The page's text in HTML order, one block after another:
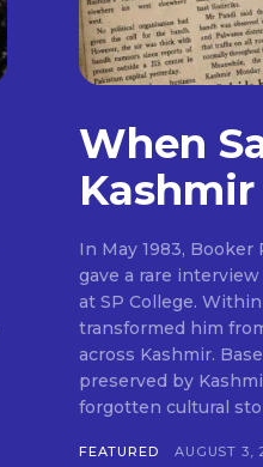
When
Kashmir
In May 1983,
gave a rare
at SP College.
transformed him
across Kashmir.
preserved by
forgotten cultural
FEATURED AUGUST 3,